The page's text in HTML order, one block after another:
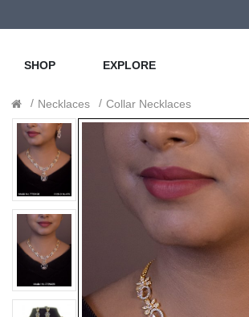
SHOP EXPLORE
Necklaces Collar Necklaces